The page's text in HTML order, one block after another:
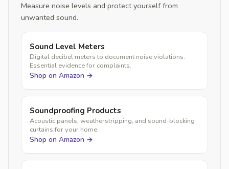
Measure noise levels and protect yourself from
unwanted sound.
Sound Level Meters
Digital decibel meters to document noise violations.
Essential evidence for complaints.
Shop on Amazon →
Soundproofing Products
Acoustic panels, weatherstripping, and sound-blocking
curtains for your home.
Shop on Amazon →